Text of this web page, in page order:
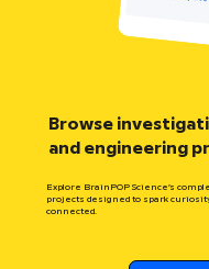
Browse
and engineering
Explore BrainPOP Science’s
projects designed to spark
connected.